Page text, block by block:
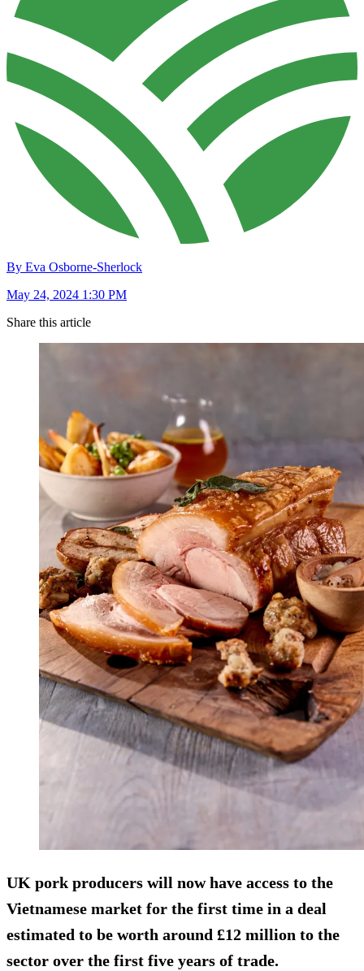
By Eva Osborne-Sherlock
May 24, 2024 1:30 PM
Share this article
UK pork producers will now have access to the
Vietnamese market for the first time in a deal
estimated to be worth around £12 million to the
sector over the first five years of trade.